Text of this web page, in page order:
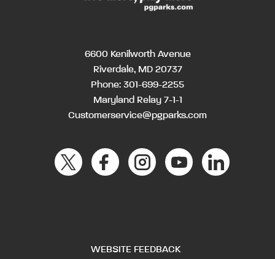
6600 Kenilworth Avenue
Riverdale, MD 20737
Phone: 301-699-2255
Maryland Relay 7-1-1
Customerservice@pgparks.com
WEBSITE FEEDBACK